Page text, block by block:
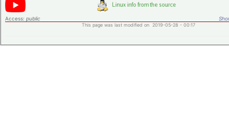
Access: public
This page was last modified on 2019-05-28 - 00:17